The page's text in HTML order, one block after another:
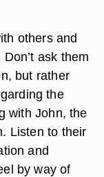
others and
ask them
but rather
the
with John, the
Listen to their
and
by way of